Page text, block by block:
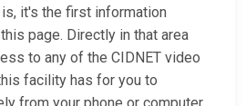
it's the first information
page. Directly in that area
to any of the CIDNET video
facility has for you to